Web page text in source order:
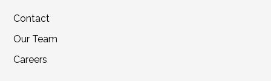
Contact
Our Team
Careers